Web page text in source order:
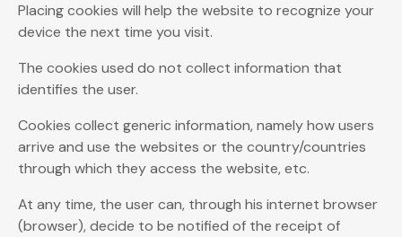
Placing cookies will help the website to recognize your
device the next time you visit.
The cookies used do not collect information that
identifies the user.
Cookies collect generic information, namely how users
arrive and use the websites or the country/countries
through which they access the website, etc.
At any time, the user can, through his internet browser
(browser), decide to be notified of the receipt of